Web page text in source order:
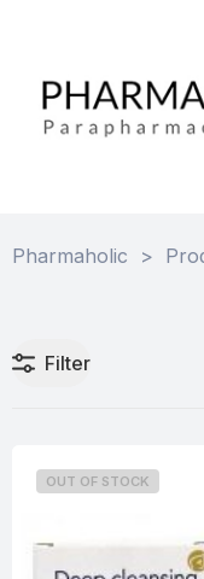
Pharmaholic >
Filter
OUT OF STOCK